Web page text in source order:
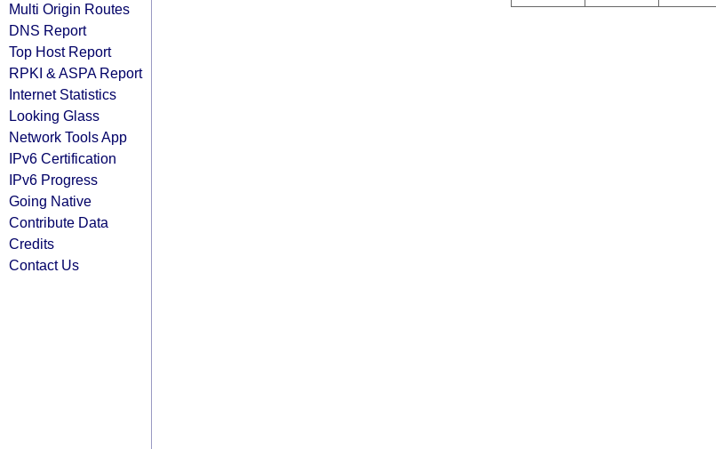
Multi Origin Routes
DNS Report
Top Host Report
RPKI & ASPA Report
Internet Statistics
Looking Glass
Network Tools App
IPv6 Certification
IPv6 Progress
Going Native
Contribute Data
Credits
Contact Us